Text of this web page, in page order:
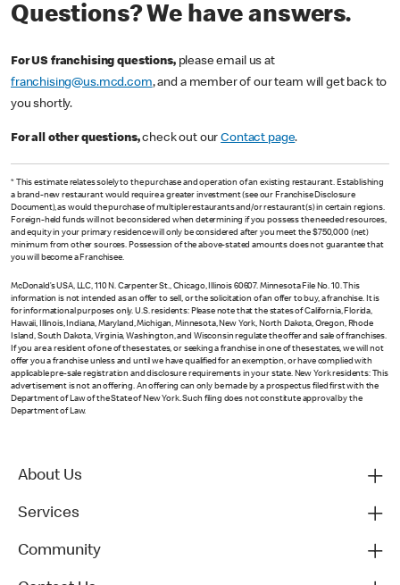
Questions? We have answers.
For US franchising questions,please email us at
franchising@us.mcd.com, and a member of our team will get back to
you shortly.
For all other questions,check out ourContact page.
* This estimate relates solely to the purchase and operation of an existing restaurant. Establishing
a brand-new restaurant would require a greater investment (see our Franchise Disclosure
Document), as would the purchase of multiple restaurants and/or restaurant(s) in certain regions.
Foreign-held funds will not be considered when determining if you possess the needed resources,
and equity in your primary residence will only be considered after you meet the $750,000 (net)
minimum from other sources. Possession of the above-stated amounts does not guarantee that
you will become a Franchisee.
McDonald’s USA, LLC, 110 N. Carpenter St., Chicago, Illinois 60607. Minnesota File No. 10. This
information is not intended as an offer to sell, or the solicitation of an offer to buy, a franchise. It is
for informational purposes only. U.S. residents: Please note that the states of California, Florida,
Hawaii, Illinois, Indiana, Maryland, Michigan, Minnesota, New York, North Dakota, Oregon, Rhode
Island, South Dakota, Virginia, Washington, and Wisconsin regulate the offer and sale of franchises.
If you are a resident of one of these states, or seeking a franchise in one of these states, we will not
offer you a franchise unless and until we have qualified for an exemption, or have complied with
applicable pre-sale registration and disclosure requirements in your state. New York residents: This
advertisement is not an offering. An offering can only be made by a prospectus filed first with the
Department of Law of the State of New York. Such filing does not constitute approval by the
Department of Law.
About Us
Services
Community